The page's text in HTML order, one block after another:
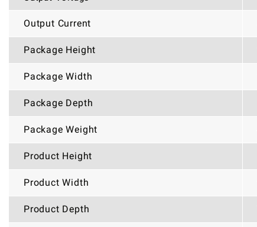
Output Current
Package Height
Package Width
Package Depth
Package Weight
Product Height
Product Width
Product Depth